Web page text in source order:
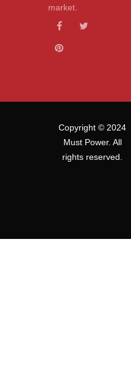
market.
Copyright © 2024
Must Power. All
rights reserved.